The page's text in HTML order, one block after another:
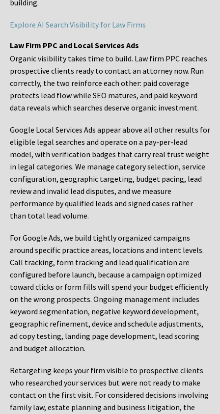
building.
Explore AI Search Visibility for Law Firms
Law Firm PPC and Local Services Ads
Organic visibility takes time to build. Law firm PPC reaches
prospective clients ready to contact an attorney now. Run
correctly, the two reinforce each other: paid coverage
protects lead flow while SEO matures, and paid keyword
data reveals which searches deserve organic investment.
Google Local Services Ads appear above all other results for
eligible legal searches and operate on a pay-per-lead
model, with verification badges that carry real trust weight
in legal categories. We manage category selection, service
configuration, geographic targeting, budget pacing, lead
review and invalid lead disputes, and we measure
performance by qualified leads and signed cases rather
than total lead volume.
For Google Ads, we build tightly organized campaigns
around specific practice areas, locations and intent levels.
Call tracking, form tracking and lead qualification are
configured before launch, because a campaign optimized
toward clicks or form fills will spend your budget efficiently
on the wrong prospects. Ongoing management includes
keyword segmentation, negative keyword development,
geographic refinement, device and schedule adjustments,
ad copy testing, landing page development, lead scoring
and budget allocation.
Retargeting keeps your firm visible to prospective clients
who researched your services but were not ready to make
contact on the first visit. For considered decisions involving
family law, estate planning and business litigation, the